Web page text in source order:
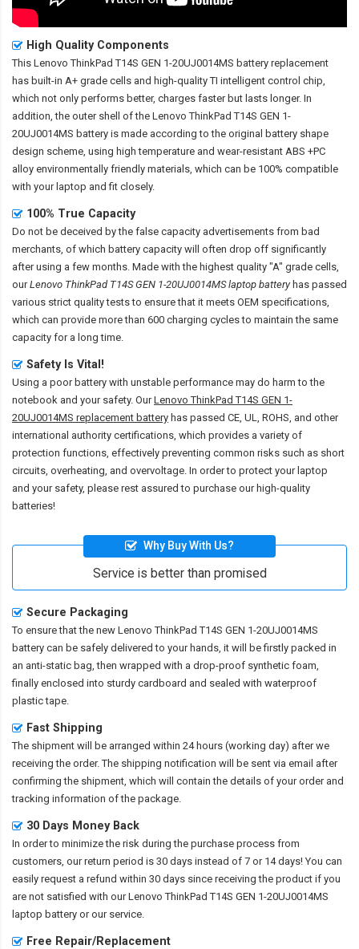
High Quality Components
This Lenovo ThinkPad T14S GEN 1-20UJ0014MS battery replacement
has built-in A+ grade cells and high-quality TI intelligent control chip,
which not only performs better, charges faster but lasts longer. In
addition, the outer shell of the Lenovo ThinkPad T14S GEN 1-
20UJ0014MS battery is made according to the original battery shape
design scheme, using high temperature and wear-resistant ABS +PC
alloy environmentally friendly materials, which can be 100% compatible
with your laptop and fit closely.
100% True Capacity
Do not be deceived by the false capacity advertisements from bad
merchants, of which battery capacity will often drop off significantly
after using a few months. Made with the highest quality "A" grade cells,
ourLenovo ThinkPad T14S GEN 1-20UJ0014MS laptop batteryhas passed
various strict quality tests to ensure that it meets OEM specifications,
which can provide more than 600 charging cycles to maintain the same
capacity for a long time.
Safety Is Vital!
Using a poor battery with unstable performance may do harm to the
notebook and your safety. OurLenovo ThinkPad T14S GEN 1-
20UJ0014MS replacement battery has passed CE, UL, ROHS, and other
international authority certifications, which provides a variety of
protection functions, effectively preventing common risks such as short
circuits, overheating, and overvoltage. In order to protect your laptop
and your safety, please rest assured to purchase our high-quality
batteries!
Why Buy With Us?
Service is better than promised
Secure Packaging
To ensure that the new Lenovo ThinkPad T14S GEN 1-20UJ0014MS
battery can be safely delivered to your hands, it will be firstly packed in
an anti-static bag, then wrapped with a drop-proof synthetic foam,
finally enclosed into sturdy cardboard and sealed with waterproof
plastic tape.
Fast Shipping
The shipment will be arranged within 24 hours (working day) after we
receiving the order. The shipping notification will be sent via email after
confirming the shipment, which will contain the details of your order and
tracking information of the package.
30 Days Money Back
In order to minimize the risk during the purchase process from
customers, our return period is 30 days instead of 7 or 14 days! You can
easily request a refund within 30 days since receiving the product if you
are not satisfied with ourLenovo ThinkPad T14S GEN 1-20UJ0014MS
laptop battery or our service.
Free Repair/Replacement